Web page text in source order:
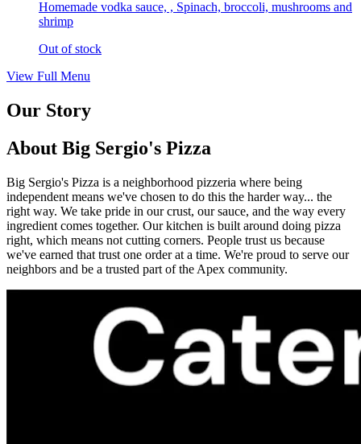
Homemade vodka sauce, , Spinach, broccoli, mushrooms and
shrimp
Out of stock
View Full Menu
Our Story
About Big Sergio's Pizza
Big Sergio's Pizza is a neighborhood pizzeria where being
independent means we've chosen to do this the harder way... the
right way. We take pride in our crust, our sauce, and the way every
ingredient comes together. Our kitchen is built around doing pizza
right, which means not cutting corners. People trust us because
we've earned that trust one order at a time. We're proud to serve our
neighbors and be a trusted part of the Apex community.